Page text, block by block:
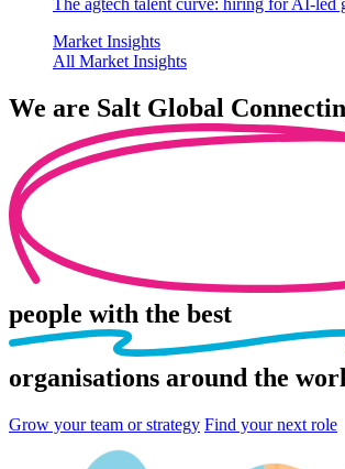
The agtech talent curve: hiring for AI-led
Market Insights
All Market Insights
We are Salt Global
people with the best
organisations around the
Grow your team or strategy Find your next role